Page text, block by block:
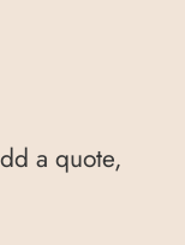
a quote,